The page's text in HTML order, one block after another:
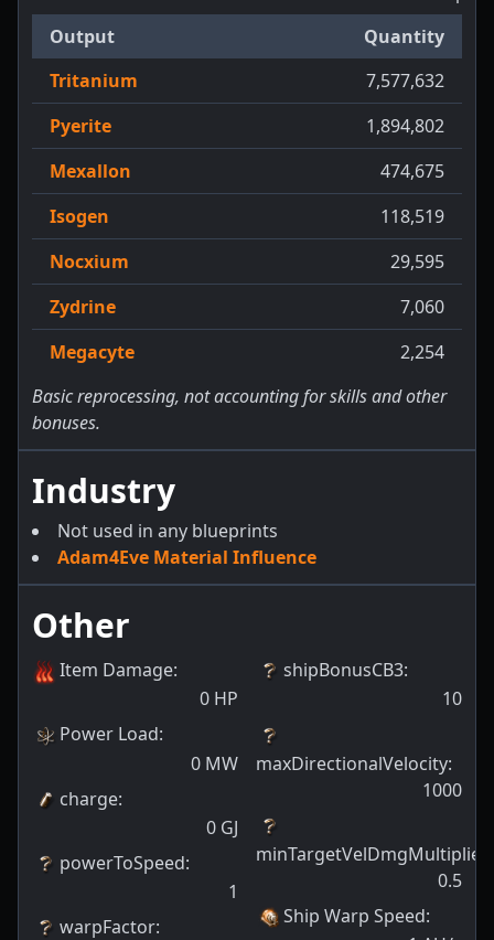
Output
Quantity
Tritanium
7,577,632
Pyerite
1,894,802
Mexallon
474,675
Isogen
118,519
Nocxium
29,595
Zydrine
7,060
Megacyte
2,254
Basic reprocessing, not accounting for skills and other
bonuses.
Industry
Not used in any blueprints
Adam4Eve Material Influence
Other
Item Damage:
0 HP
Power Load:
0 MW
charge:
0 GJ
powerToSpeed:
1
warpFactor:
shipBonusCB3:
10
maxDirectionalVelocity:
1000
minTargetVelDmgMultiplier
0.5
Ship Warp Speed: